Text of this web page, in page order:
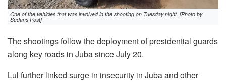
One of the vehicles that was involved in the shooting on Tuesday night. [Photo by
Sudans Post]
The shootings follow the deployment of presidential guards
along key roads in Juba since July 20.
Lul further linked surge in insecurity in Juba and other